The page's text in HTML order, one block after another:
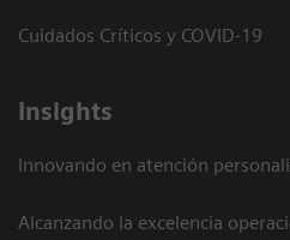
Cuidados Críticos y COVID-19
Insights
Innovando en atención
Alcanzando la excelencia